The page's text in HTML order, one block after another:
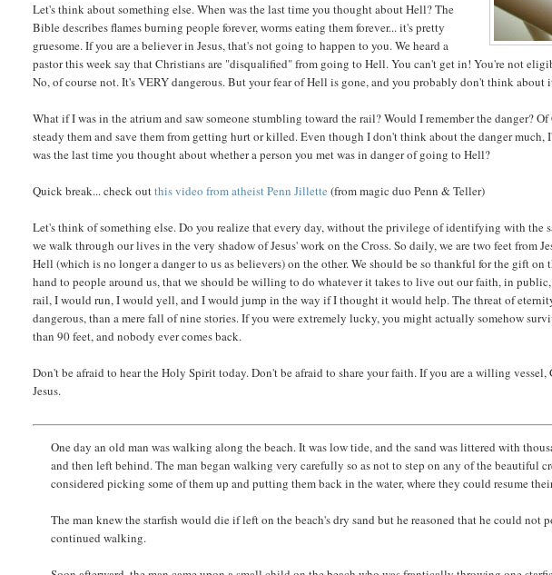
Let's think about something else. When was the last time you thought about Hell? The
Bible describes flames burning people forever, worms eating them forever... it's pretty
gruesome. If you are a believer in Jesus, that's not going to happen to you. We heard a
pastor this week say that Christians are "disqualified" from going to Hell. You can't get in! You're not
No, of course not. It's VERY dangerous. But your fear of Hell is gone, and you probably don't think about
What if I was in the atrium and saw someone stumbling toward the rail? Would I remember the danger?
steady them and save them from getting hurt or killed. Even though I don't think about the danger much,
was the last time you thought about whether a person you met was in danger of going to Hell?
Quick break... check outthis video from atheist Penn Jillette (from magic duo Penn & Teller)
Let's think of something else. Do you realize that every day, without the privilege of identifying with the
we walk through our lives in the very shadow of Jesus' work on the Cross. So daily, we are two feet from
Hell (which is no longer a danger to us as believers) on the other. We should be so thankful for the gift on
hand to people around us, that we should be willing to do whatever it takes to live out our faith, in
rail, I would run, I would yell, and I would jump in the way if I thought it would help. The threat of
dangerous, than a mere fall of nine stories. If you were extremely lucky, you might actually somehow
than 90 feet, and nobody ever comes back.
Don't be afraid to hear the Holy Spirit today. Don't be afraid to share your faith. If you are a willing vessel,
Jesus.
One day an old man was walking along the beach. It was low tide, and the sand was littered with
and then left behind. The man began walking very carefully so as not to step on any of the beautiful
considered picking some of them up and putting them back in the water, where they could resume
The man knew the starfish would die if left on the beach's dry sand but he reasoned that he could not
continued walking.